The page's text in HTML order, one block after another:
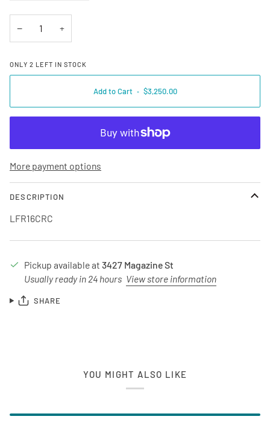
− +
ONLY 2 LEFT IN STOCK
Add to Cart • $3,250.00
More payment options
DESCRIPTION
LFR16CRC
Pickup available at 3427 Magazine St
Usually ready in 24 hours View store information
SHARE
YOU MIGHT ALSO LIKE